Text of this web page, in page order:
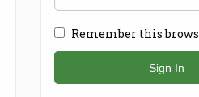
Remember this